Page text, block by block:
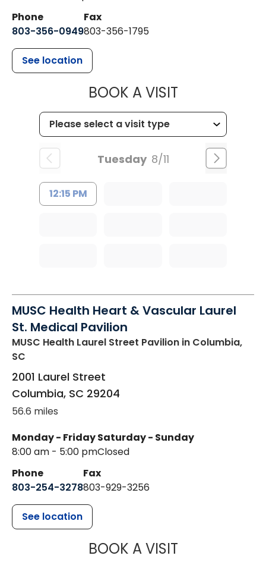
Phone
803-356-0949
Fax
803-356-1795
See location
BOOK A VISITMUSC
Tuesday 8/11
12:15 PM
MUSC Health Heart & Vascular Laurel
St. Medical Pavilion
MUSC Health Laurel Street Pavilion in Columbia,
SC
2001 Laurel Street
Columbia, SC 29204
56.6 miles
Monday - Friday
8:00 am - 5:00 pm
Saturday - Sunday
Closed
Phone
803-254-3278
Fax
803-929-3256
See location
BOOK A VISITMUSC